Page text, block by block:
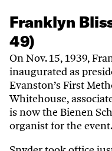
Franklyn
49)
On Nov. 15, 1939,
inaugurated as
Evanston’s First
Whitehouse,
is now the Bienen
organist for the event.